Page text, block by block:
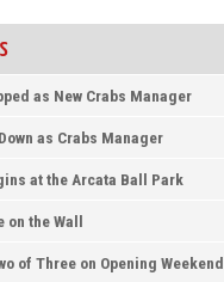
as New Crabs Manager
as Crabs Manager
at the Arcata Ball Park
on the Wall
of Three on Opening Weekend